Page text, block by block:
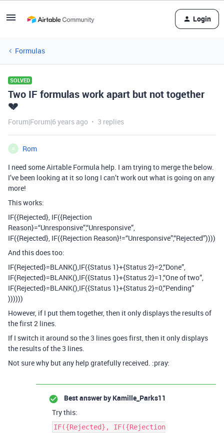
Login
Formulas
SOLVED
Two IF formulas work apart but not together
💔
Forum|Forum|6 years ago 3 replies
R
Rom
I need some Airtable Formula help. I am trying to merge the below.
I’ve been looking at it so long I can’t work out what is going on any
more!
This works:
IF({Rejected}, IF({Rejection
Reason}=“Unresponsive”,“Unresponsive”,
IF({Rejected}, IF({Rejection Reason}!=“Unresponsive”,“Rejected”))))
And this does too:
IF(Rejected}=BLANK(),IF({Status 1}+{Status 2}=2,“Done”,
IF(Rejected}=BLANK(),IF({Status 1}+{Status 2}=1,“One of two”,
IF(Rejected}=BLANK(),IF({Status 1}+{Status 2}=0,“Pending”
))))))
However, if I put them together, then it only displays the results of
the first 2 lines.
If I switch it around so the 3 lines goes first, then it only displays
the results of the 3 lines.
Not sure why but any help gratefully received. :pray:
Best answer by Kamille_Parks11
Try this:
IF({Rejected}, IF({Rejection